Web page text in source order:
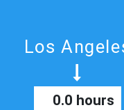
Los
0.0 hours